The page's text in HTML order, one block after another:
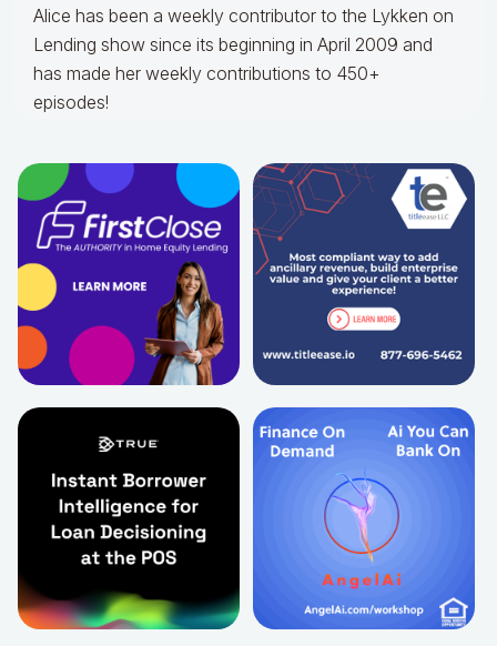
Alice has been a weekly contributor to the Lykken on
Lending show since its beginning in April 2009 and
has made her weekly contributions to 450+
episodes!